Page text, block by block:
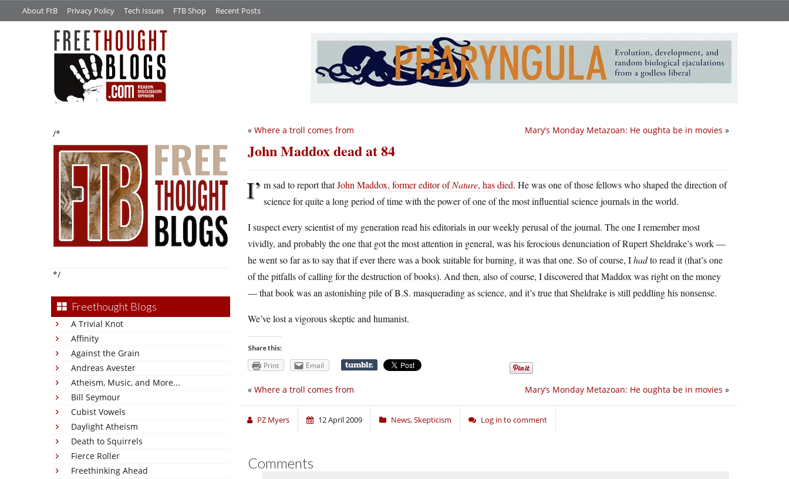
About FtB Privacy Policy Tech Issues FTB Shop Recent Posts
/*
*/
Freethought Blogs
A Trivial Knot
Affinity
Against the Grain
Andreas Avester
Atheism, Music, and More...
Bill Seymour
Cubist Vowels
Daylight Atheism
Death to Squirrels
Fierce Roller
Freethinking Ahead
Mary’s Monday Metazoan: He oughta be in movies »
« Where a troll comes from
John Maddox dead at 84
I’ m sad to report thatJohn Maddox, former editor ofNature, has died. He was one of those fellows who shaped the direction of
science for quite a long period of time with the power of one of the most influential science journals in the world.
I suspect every scientist of my generation read his editorials in our weekly perusal of the journal. The one I remember most
vividly, and probably the one that got the most attention in general, was his ferocious denunciation of Rupert Sheldrake’s work —
he went so far as to say that if ever there was a book suitable for burning, it was that one. So of course, Ihadto read it (that’s one
of the pitfalls of calling for the destruction of books). And then, also of course, I discovered that Maddox was right on the money
— that book was an astonishing pile of B.S. masquerading as science, and it’s true that Sheldrake is still peddling his nonsense.
We’ve lost a vigorous skeptic and humanist.
Share this:
Print Email
Mary’s Monday Metazoan: He oughta be in movies »
« Where a troll comes from
PZ Myers 12 April 2009 News,Skepticism Log in to comment
Comments